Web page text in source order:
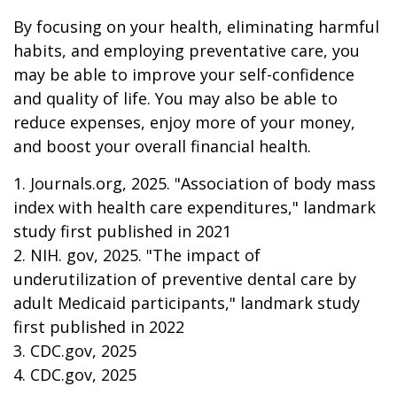
By focusing on your health, eliminating harmful
habits, and employing preventative care, you
may be able to improve your self-confidence
and quality of life. You may also be able to
reduce expenses, enjoy more of your money,
and boost your overall financial health.
1. Journals.org, 2025. "Association of body mass
index with health care expenditures," landmark
study first published in 2021
2. NIH. gov, 2025. "The impact of
underutilization of preventive dental care by
adult Medicaid participants," landmark study
first published in 2022
3. CDC.gov, 2025
4. CDC.gov, 2025